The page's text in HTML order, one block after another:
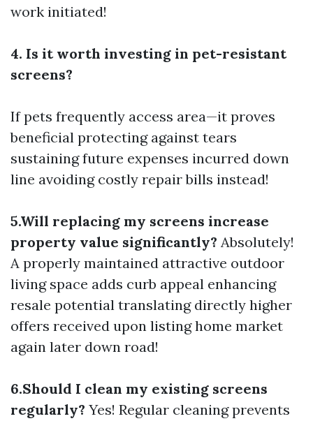
work initiated!
4. Is it worth investing in pet-resistant
screens?
If pets frequently access area—it proves
beneficial protecting against tears
sustaining future expenses incurred down
line avoiding costly repair bills instead!
5.Will replacing my screens increase
property value significantly? Absolutely!
A properly maintained attractive outdoor
living space adds curb appeal enhancing
resale potential translating directly higher
offers received upon listing home market
again later down road!
6.Should I clean my existing screens
regularly? Yes! Regular cleaning prevents